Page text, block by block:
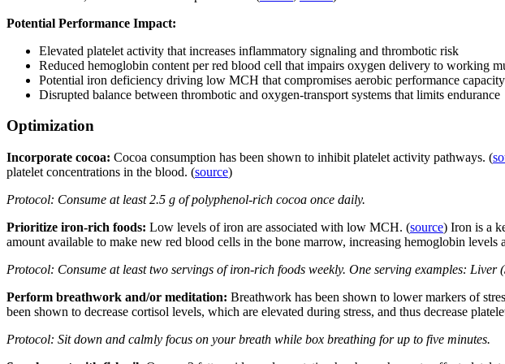
Potential Performance Impact:
Elevated platelet activity that increases inflammatory signaling and thrombotic risk
Reduced hemoglobin content per red blood cell that impairs oxygen delivery to working
Potential iron deficiency driving low MCH that compromises aerobic performance capacity
Disrupted balance between thrombotic and oxygen-transport systems that limits endurance
Optimization
Incorporate cocoa: Cocoa consumption has been shown to inhibit platelet activity pathways. (
platelet concentrations in the blood. (source)
Protocol: Consume at least 2.5 g of polyphenol-rich cocoa once daily.
Prioritize iron-rich foods: Low levels of iron are associated with low MCH. (source) Iron is a
amount available to make new red blood cells in the bone marrow, increasing hemoglobin levels
Protocol: Consume at least two servings of iron-rich foods weekly. One serving examples: Liver
Perform breathwork and/or meditation: Breathwork has been shown to lower markers of
been shown to decrease cortisol levels, which are elevated during stress, and thus decrease
Protocol: Sit down and calmly focus on your breath while box breathing for up to five minutes.